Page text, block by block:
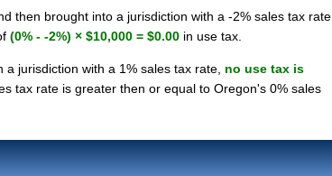
then brought into a jurisdiction with a -2% sales tax rate,
(0% - -2%) × $10,000 = $0.00 in use tax.
jurisdiction with a 1% sales tax rate, no use tax is
tax rate is greater then or equal to Oregon's 0% sales